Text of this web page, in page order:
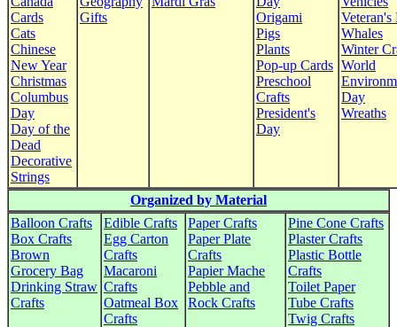
Cards
Cats
Chinese
New Year
Christmas
Columbus
Day
Day of the
Dead
Decorative
Strings
Gifts
Origami
Pigs
Plants
Pop-up Cards
Preschool
Crafts
President's
Day
Veteran's
Whales
Winter
World
Day
Wreaths
Organized by Material
Balloon Crafts
Box Crafts
Brown
Grocery Bag
Drinking Straw
Crafts
Edible Crafts
Egg Carton
Crafts
Macaroni
Crafts
Oatmeal Box
Crafts
Paper Crafts
Paper Plate
Crafts
Papier Mache
Pebble and
Rock Crafts
Pine Cone Crafts
Plaster Crafts
Plastic Bottle
Crafts
Toilet Paper
Tube Crafts
Twig Crafts